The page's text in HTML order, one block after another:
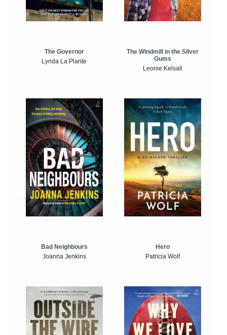
The Governor
Lynda La Plante
The Windmill in the Silver
Gums
Leonie Kelsall
Bad Neighbours
Joanna Jenkins
Hero
Patricia Wolf